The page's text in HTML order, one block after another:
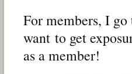
For members, I
want to get
as a member!